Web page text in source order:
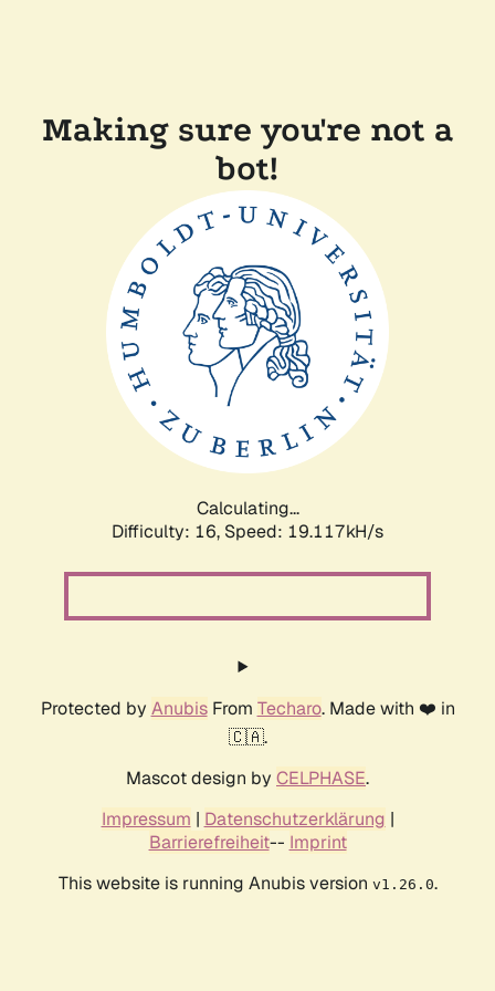
Making sure you're not a
bot!
Calculating...
Difficulty: 16, Speed: 19.117kH/s
Protected by AnubisFrom Techaro. Made with ❤️ in
🇨🇦.
Mascot design by CELPHASE.
Impressum | Datenschutzerklärung |
Barrierefreiheit-- Imprint
This website is running Anubis version v1.26.0.